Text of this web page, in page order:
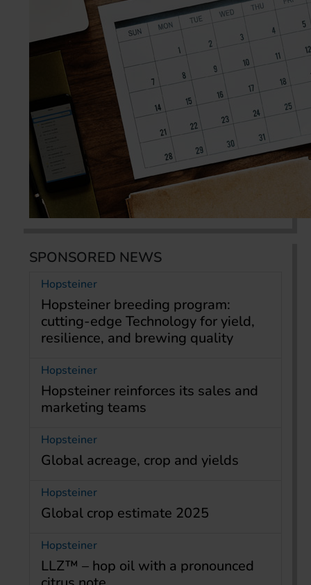
SPONSORED NEWS
Hopsteiner
Hopsteiner breeding program:
cutting-edge Technology for yield,
resilience, and brewing quality
Hopsteiner
Hopsteiner reinforces its sales and
marketing teams
Hopsteiner
Global acreage, crop and yields
Hopsteiner
Global crop estimate 2025
Hopsteiner
LLZ™ – hop oil with a pronounced